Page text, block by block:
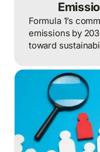
Formula 1’s
emissions by
toward